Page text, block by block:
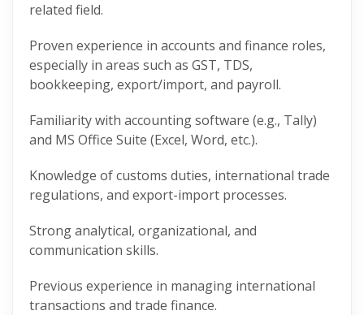
related field.
Proven experience in accounts and finance roles,
especially in areas such as GST, TDS,
bookkeeping, export/import, and payroll.
Familiarity with accounting software (e.g., Tally)
and MS Office Suite (Excel, Word, etc.).
Knowledge of customs duties, international trade
regulations, and export-import processes.
Strong analytical, organizational, and
communication skills.
Previous experience in managing international
transactions and trade finance.